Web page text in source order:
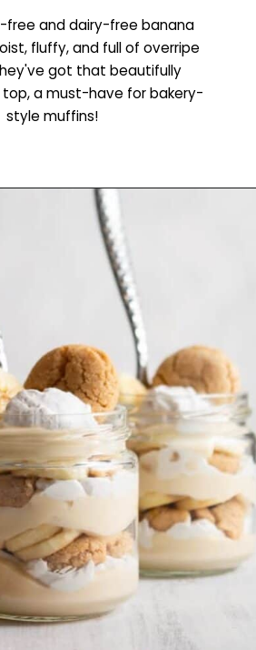
free and dairy-free banana
fluffy, and full of overripe
got that beautifully
a must-have for bakery-
style muffins!